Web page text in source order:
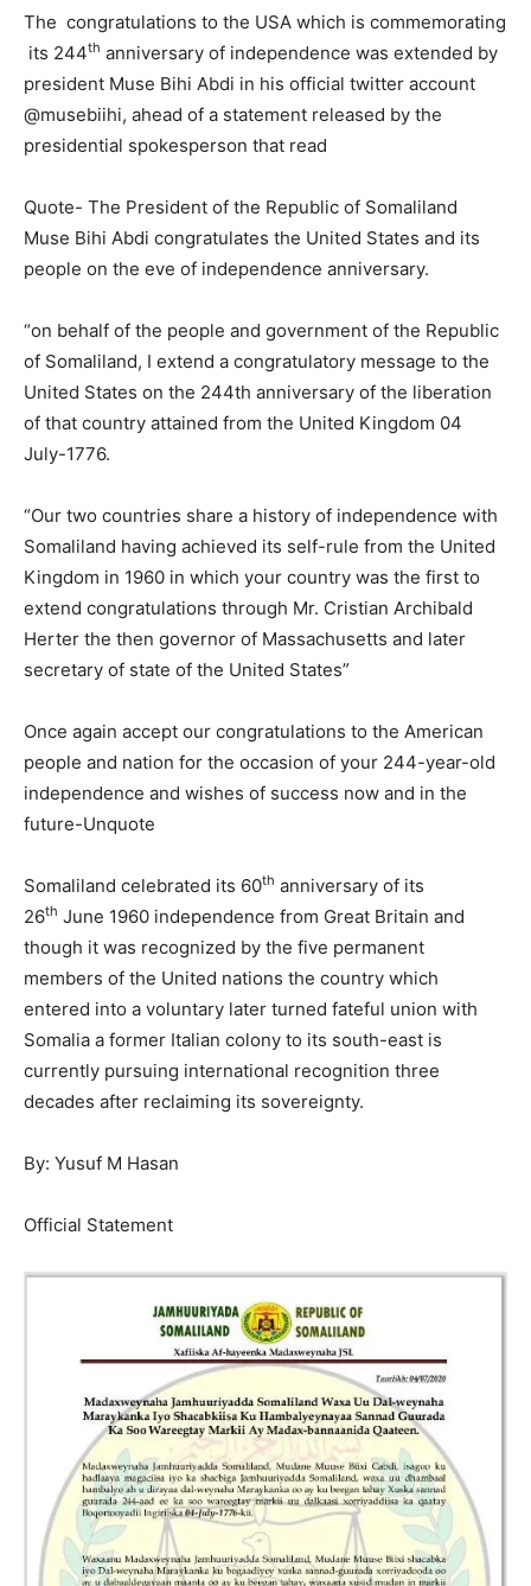
The congratulations to the USA which is commemorating
its 244th anniversary of independence was extended by
president Muse Bihi Abdi in his official twitter account
@musebiihi, ahead of a statement released by the
presidential spokesperson that read
Quote- The President of the Republic of Somaliland
Muse Bihi Abdi congratulates the United States and its
people on the eve of independence anniversary.
“on behalf of the people and government of the Republic
of Somaliland, I extend a congratulatory message to the
United States on the 244th anniversary of the liberation
of that country attained from the United Kingdom 04
July-1776.
“Our two countries share a history of independence with
Somaliland having achieved its self-rule from the United
Kingdom in 1960 in which your country was the first to
extend congratulations through Mr. Cristian Archibald
Herter the then governor of Massachusetts and later
secretary of state of the United States”
Once again accept our congratulations to the American
people and nation for the occasion of your 244-year-old
independence and wishes of success now and in the
future-Unquote
Somaliland celebrated its 60th anniversary of its
26th June 1960 independence from Great Britain and
though it was recognized by the five permanent
members of the United nations the country which
entered into a voluntary later turned fateful union with
Somalia a former Italian colony to its south-east is
currently pursuing international recognition three
decades after reclaiming its sovereignty.
By: Yusuf M Hasan
Official Statement